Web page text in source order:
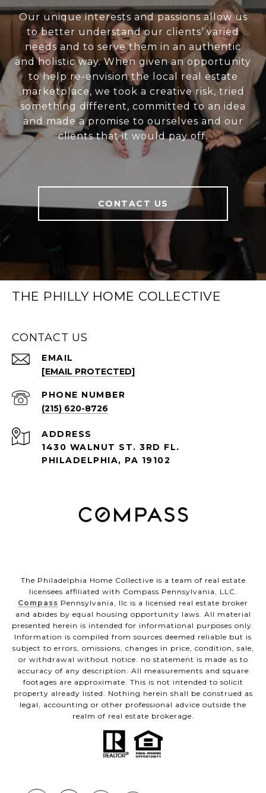
Our unique interests and passions allow us
to better understand our clients’ varied
needs and to serve them in an authentic
and holistic way. When given an opportunity
to help re-envision the local real estate
marketplace, we took a creative risk, tried
something different, committed to an idea
and made a promise to ourselves and our
clients that it would pay off.
CONTACT US
THE PHILLY HOME COLLECTIVE
CONTACT US
EMAIL
[EMAIL PROTECTED]
PHONE NUMBER
(215) 620-8726
ADDRESS
1430 WALNUT ST. 3RD FL.
PHILADELPHIA, PA 19102
The Philadelphia Home Collective is a team of real estate
licensees affiliated with Compass Pennsylvania, LLC.
Compass Pennsylvania, llc is a licensed real estate broker
and abides by equal housing opportunity laws. All material
presented herein is intended for informational purposes only.
Information is compiled from sources deemed reliable but is
subject to errors, omissions, changes in price, condition, sale,
or withdrawal without notice. no statement is made as to
accuracy of any description. All measurements and square
footages are approximate. This is not intended to solicit
property already listed. Nothing herein shall be construed as
legal, accounting or other professional advice outside the
realm of real estate brokerage.